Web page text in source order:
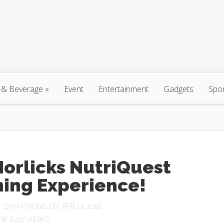
Beverage » Event Entertainment Gadgets
NutriQuest
Experience!
SAIMATKONG ON APR 14, 2016
8,227 VIEWS